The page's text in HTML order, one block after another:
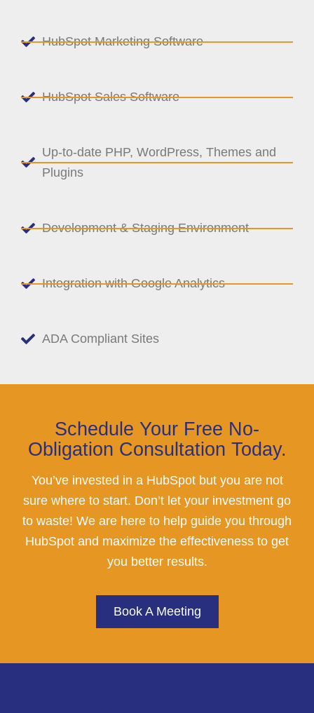
HubSpot Marketing Software
HubSpot Sales Software
Up-to-date PHP, WordPress, Themes and
Plugins
Development & Staging Environment
Integration with Google Analytics
ADA Compliant Sites
Schedule Your Free No-
Obligation Consultation Today.
You’ve invested in a HubSpot but you are not
sure where to start. Don’t let your investment go
to waste! We are here to help guide you through
HubSpot and maximize the effectiveness to get
you better results.
Book A Meeting